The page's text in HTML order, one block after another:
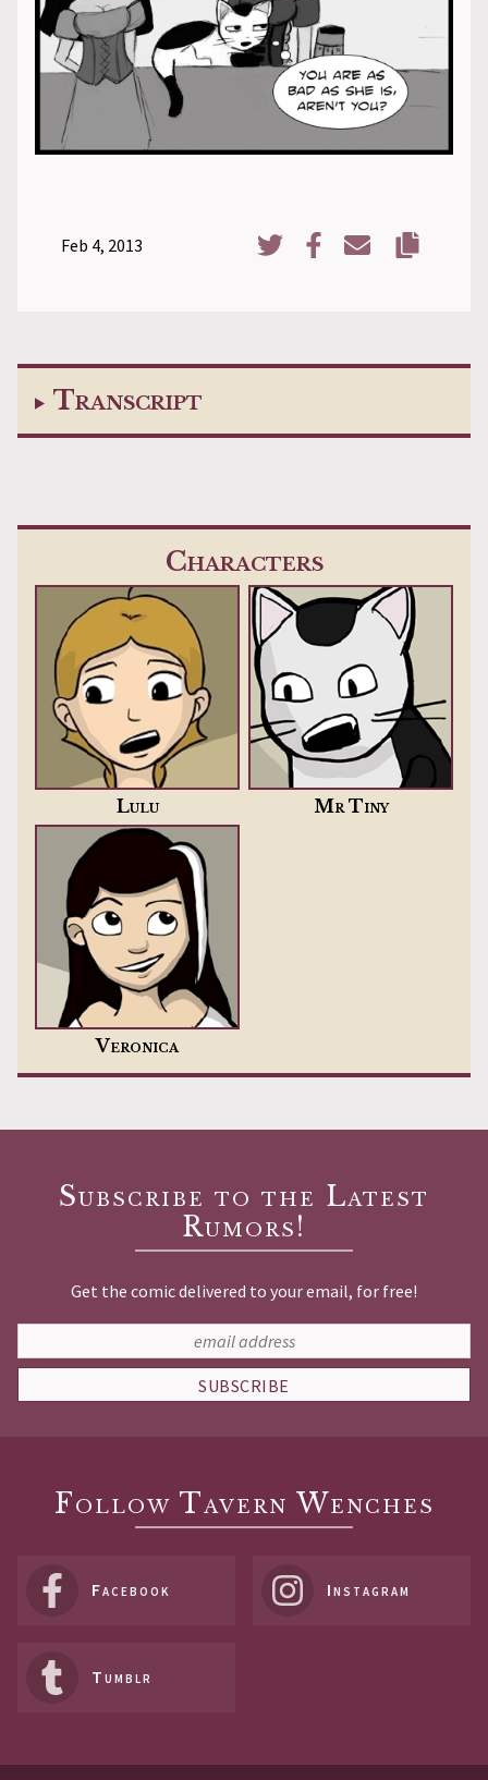
Feb 4, 2013
Share on Twitter
Share on Facebook
Share via Email
Copy URL
Transcript
Characters
Lulu Mr Tiny
Veronica
Subscribe to the Latest
Rumors!
Get the comic delivered to your email, for free!
SUBSCRIBE
Follow Tavern Wenches
Facebook Instagram
Tumblr